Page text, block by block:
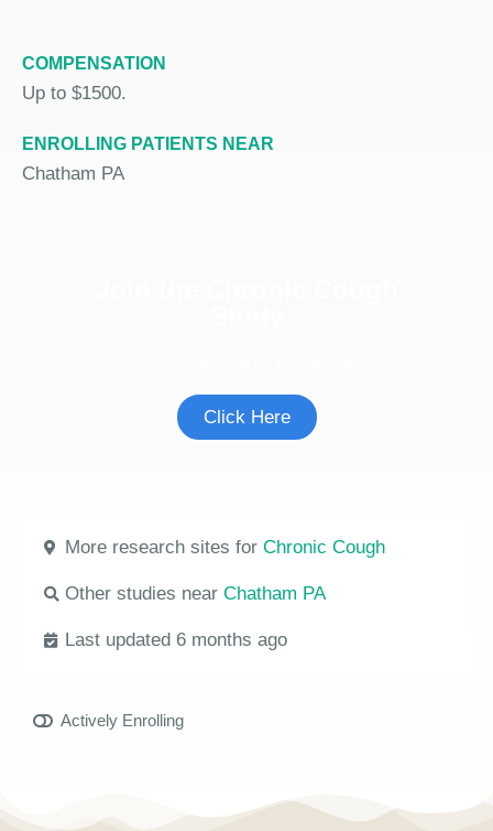
COMPENSATION
Up to $1500.
ENROLLING PATIENTS NEAR
Chatham PA
Click Here
More research sites for Chronic Cough
Other studies near Chatham PA
Last updated 6 months ago
Actively Enrolling